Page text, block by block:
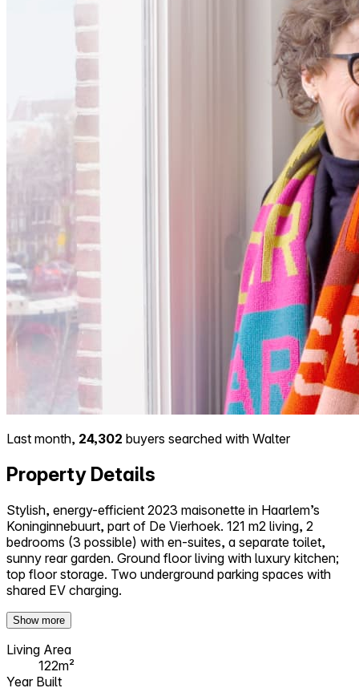
Last month, 24,302 buyers searched with Walter
Property Details
Stylish, energy-efficient 2023 maisonette in Haarlem’s
Koninginnebuurt, part of De Vierhoek. 121 m2 living, 2
bedrooms (3 possible) with en-suites, a separate toilet,
sunny rear garden. Ground floor living with luxury kitchen;
top floor storage. Two underground parking spaces with
shared EV charging.
Show more
Living Area
122m²
Year Built